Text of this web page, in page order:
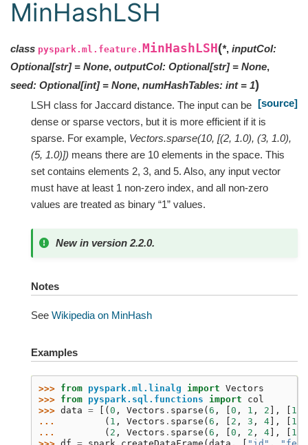
MinHashLSH
class pyspark.ml.feature. MinHashLSH(*, inputCol:
Optional[str] = None, outputCol: Optional[str] = None,
seed: Optional[int] = None, numHashTables: int = 1)
[source]
LSH class for Jaccard distance. The input can be
dense or sparse vectors, but it is more efficient if it is
sparse. For example, Vectors.sparse(10, [(2, 1.0), (3, 1.0),
(5, 1.0)]) means there are 10 elements in the space. This
set contains elements 2, 3, and 5. Also, any input vector
must have at least 1 non-zero index, and all non-zero
values are treated as binary “1” values.
New in version 2.2.0.
Notes
See Wikipedia on MinHash
Examples
>>> from pyspark.ml.linalg import Vectors
>>> from pyspark.sql.functions import
col
>>> data = [( 0 , Vectors . sparse ( 6 , 0 , 1 , 2 ],
1.0
...
( 1 , Vectors . sparse ( 6 , 2 , 3 , 4 ],
1.0
...
( 2 , Vectors . sparse ( 6 , 0 , 2 , 4 ],
1.0